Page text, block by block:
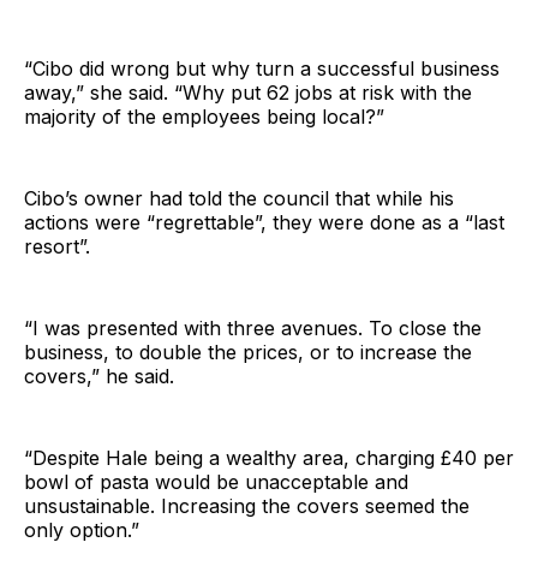
“Cibo did wrong but why turn a successful business
away,” she said. “Why put 62 jobs at risk with the
majority of the employees being local?”
Cibo’s owner had told the council that while his
actions were “regrettable”, they were done as a “last
resort”.
“I was presented with three avenues. To close the
business, to double the prices, or to increase the
covers,” he said.
“Despite Hale being a wealthy area, charging £40 per
bowl of pasta would be unacceptable and
unsustainable. Increasing the covers seemed the
only option.”